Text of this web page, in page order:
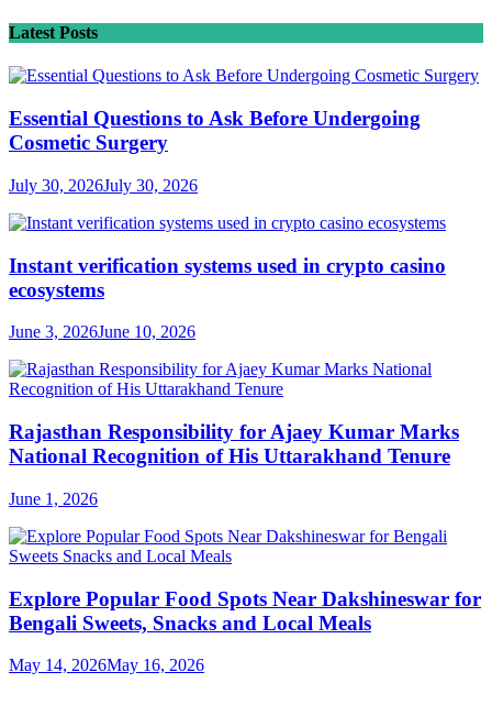
Latest Posts
Essential Questions to Ask Before Undergoing
Cosmetic Surgery
July 30, 2026July 30, 2026
Instant verification systems used in crypto casino
ecosystems
June 3, 2026June 10, 2026
Rajasthan Responsibility for Ajaey Kumar Marks
National Recognition of His Uttarakhand Tenure
June 1, 2026
Explore Popular Food Spots Near Dakshineswar for
Bengali Sweets, Snacks and Local Meals
May 14, 2026May 16, 2026